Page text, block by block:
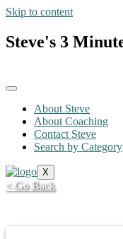
Skip to content
Steve's 3
About Steve
About Coaching
Contact Steve
Search by Category
X
< Go Back